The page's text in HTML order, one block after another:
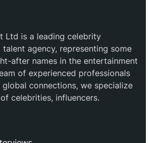
Ltd is a leading celebrity
talent agency, representing some
after names in the entertainment
of experienced professionals
connections, we specialize
celebrities, influencers.